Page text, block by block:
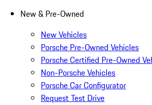
New & Pre-Owned
New Vehicles
Porsche Pre-Owned Vehicles
Porsche Certified Pre-Owned
Non-Porsche Vehicles
Porsche Car Configurator
Request Test Drive